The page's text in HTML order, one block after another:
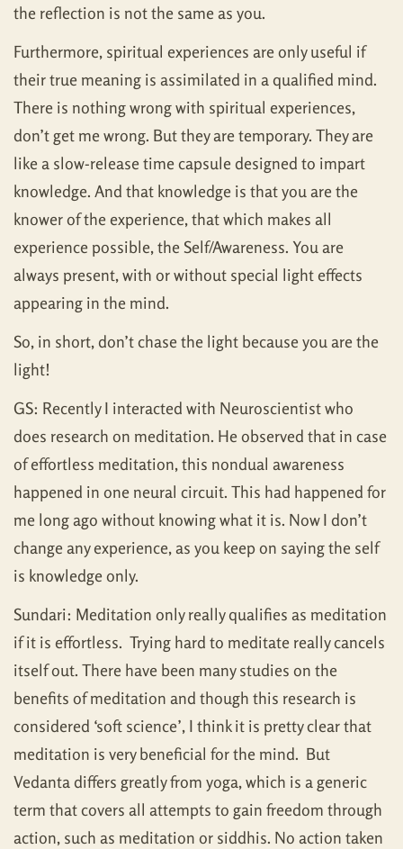
the reflection is not the same as you.
Furthermore, spiritual experiences are only useful if
their true meaning is assimilated in a qualified mind.
There is nothing wrong with spiritual experiences,
don’t get me wrong. But they are temporary. They are
like a slow-release time capsule designed to impart
knowledge. And that knowledge is that you are the
knower of the experience, that which makes all
experience possible, the Self/Awareness. You are
always present, with or without special light effects
appearing in the mind.
So, in short, don’t chase the light because you are the
light!
GS: Recently I interacted with Neuroscientist who
does research on meditation. He observed that in case
of effortless meditation, this nondual awareness
happened in one neural circuit. This had happened for
me long ago without knowing what it is. Now I don’t
change any experience, as you keep on saying the self
is knowledge only.
Sundari: Meditation only really qualifies as meditation
if it is effortless. Trying hard to meditate really cancels
itself out. There have been many studies on the
benefits of meditation and though this research is
considered ‘soft science’, I think it is pretty clear that
meditation is very beneficial for the mind. But
Vedanta differs greatly from yoga, which is a generic
term that covers all attempts to gain freedom through
action, such as meditation or siddhis. No action taken